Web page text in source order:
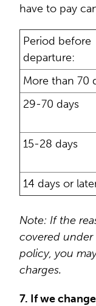
have to pay
Period before
departure:
More than 70
29-70 days
15-28 days
14 days or
Note: If the
covered
policy, you
charges.
7. If we